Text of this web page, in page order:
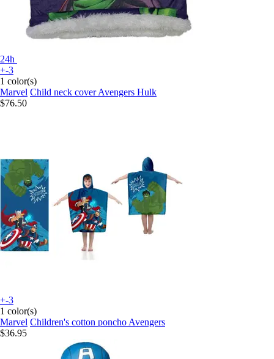
24h
+-3
1 color(s)
Marvel Child neck cover Avengers Hulk
$76.50
+-3
1 color(s)
Marvel Children's cotton poncho Avengers
$36.95